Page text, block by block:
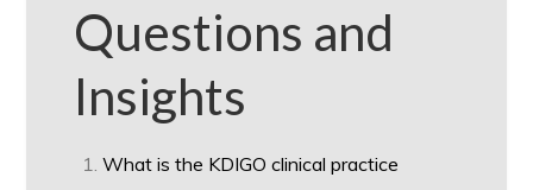
Questions and
Insights
What is the KDIGO clinical practice